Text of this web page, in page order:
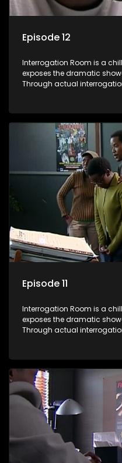
Episode 12
Interrogation Room is a
exposes the dramatic
Through actual
confessions and
Episode 11
Interrogation Room is a
exposes the dramatic
Through actual
confessions and